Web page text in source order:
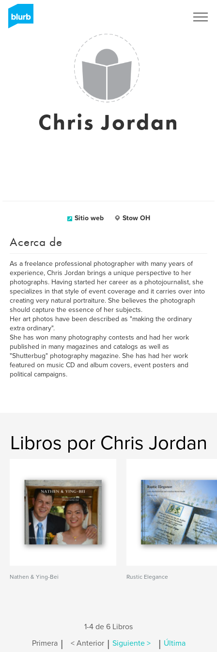
Chris Jordan
Sitio web Stow OH
Acerca de
As a freelance professional photographer with many years of
experience, Chris Jordan brings a unique perspective to her
photographs. Having started her career as a photojournalist, she
specializes in that style of event coverage and it carries over into
creating very natural portraiture. She believes the photograph
should capture the essence of her subjects.
Her art photos have been described as "making the ordinary
extra ordinary".
She has won many photography contests and had her work
published in many magazines and catalogs as well as
"Shutterbug" photography magazine. She has had her work
featured on music CD and album covers, event posters and
political campaigns.
Libros por Chris Jordan
Nathen & Ying-Bei Rustic Elegance
1-4 de 6 Libros
Primera | < Anterior | Siguiente > | Última